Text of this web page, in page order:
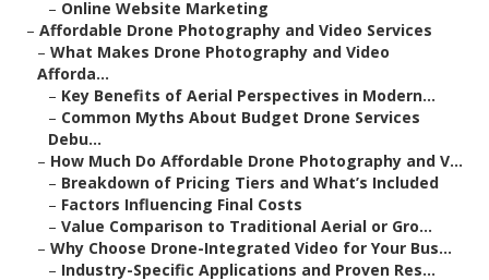
– Online Website Marketing
– Affordable Drone Photography and Video Services
– What Makes Drone Photography and Video
Afforda...
– Key Benefits of Aerial Perspectives in Modern...
– Common Myths About Budget Drone Services
Debu...
– How Much Do Affordable Drone Photography and V...
– Breakdown of Pricing Tiers and What’s Included
– Factors Influencing Final Costs
– Value Comparison to Traditional Aerial or Gro...
– Why Choose Drone-Integrated Video for Your Bus...
– Industry-Specific Applications and Proven Res...